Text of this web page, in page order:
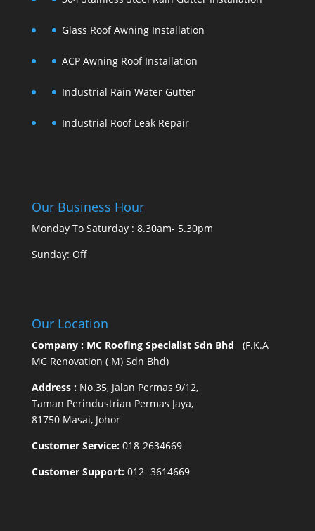
Glass Roof Awning Installation
ACP Awning Roof Installation
Industrial Rain Water Gutter
Industrial Roof Leak Repair
Our Business Hour
Monday To Saturday : 8.30am- 5.30pm
Sunday: Off
Our Location
Company : MC Roofing Specialist Sdn Bhd (F.K.A
MC Renovation ( M) Sdn Bhd)
Address :No.35, Jalan Permas 9/12,
Taman Perindustrian Permas Jaya,
81750 Masai, Johor
Customer Service:018-2634669
Customer Support:012- 3614669